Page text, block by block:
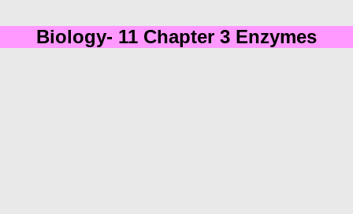
Biology- 11 Chapter 3 Enzymes